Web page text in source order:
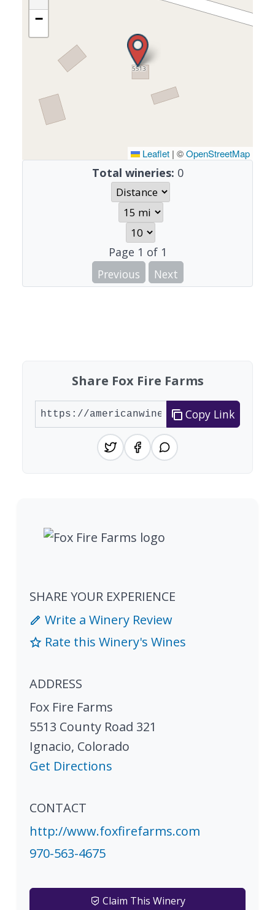
−
Leaflet | ©OpenStreetMap
Total wineries: 0
Page 1 of 1
Previous
Next
Share Fox Fire Farms
Copy Link
SHARE YOUR EXPERIENCE
Write a Winery Review
Rate this Winery's Wines
ADDRESS
Fox Fire Farms
5513 County Road 321
Ignacio, Colorado
Get Directions
CONTACT
http://www.foxfirefarms.com
970-563-4675
Claim This Winery